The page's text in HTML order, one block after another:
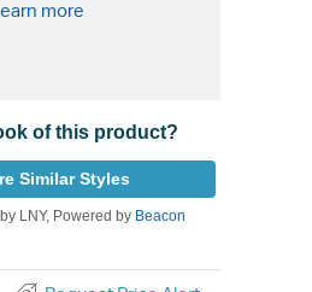
Learn more
of this product?
Similar Styles
LNY, Powered by Beacon